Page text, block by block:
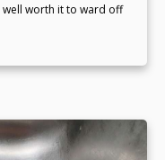
worth it to ward off